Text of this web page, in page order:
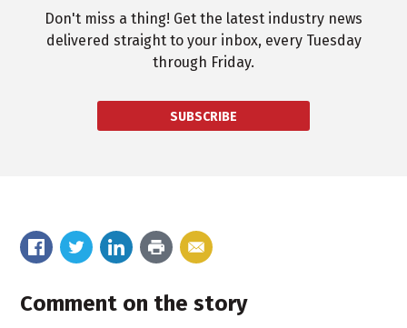
Don't miss a thing! Get the latest industry news
delivered straight to your inbox, every Tuesday
through Friday.
SUBSCRIBE
Comment on the story